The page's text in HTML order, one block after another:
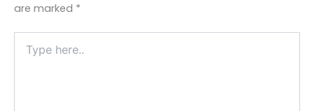
are marked *
here..